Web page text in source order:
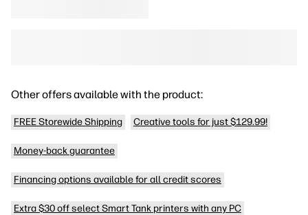
Other offers available with the product:
FREE Storewide Shipping Creative tools for just $129.99!
Money-back guarantee
Financing options available for all credit scores
Extra $30 off select Smart Tank printers with any PC